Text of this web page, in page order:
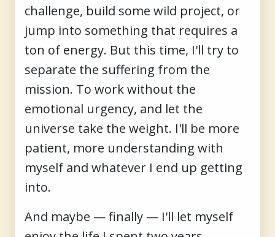
challenge, build some wild project, or
jump into something that requires a
ton of energy. But this time, I'll try to
separate the suffering from the
mission. To work without the
emotional urgency, and let the
universe take the weight. I'll be more
patient, more understanding with
myself and whatever I end up getting
into.
And maybe — finally — I'll let myself